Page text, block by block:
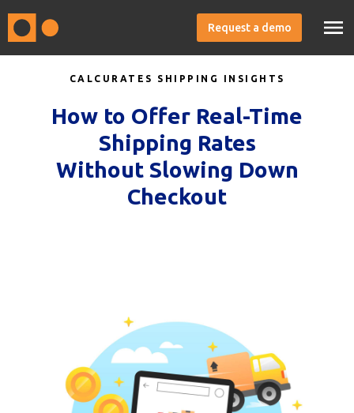
Request a demo
CALCURATES SHIPPING INSIGHTS
How to Offer Real-Time
Shipping Rates
Without Slowing Down
Checkout